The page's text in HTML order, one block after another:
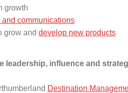
growth
and communications
grow and develop new products
leadership, influence and
Destination